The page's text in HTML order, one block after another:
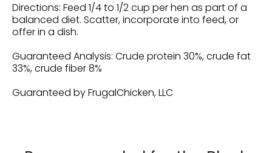
Directions: Feed 1/4 to 1/2 cup per hen as part of a
balanced diet. Scatter, incorporate into feed, or
offer in a dish.
Guaranteed Analysis: Crude protein 30%, crude fat
33%, crude fiber 8%
Guaranteed by FrugalChicken, LLC